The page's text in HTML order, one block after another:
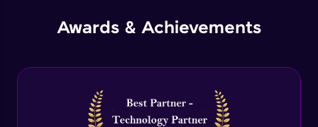
Awards & Achievements
Constructor, Variables & Namespace
Method types, Passing member & Inner
Classes
Expert Module